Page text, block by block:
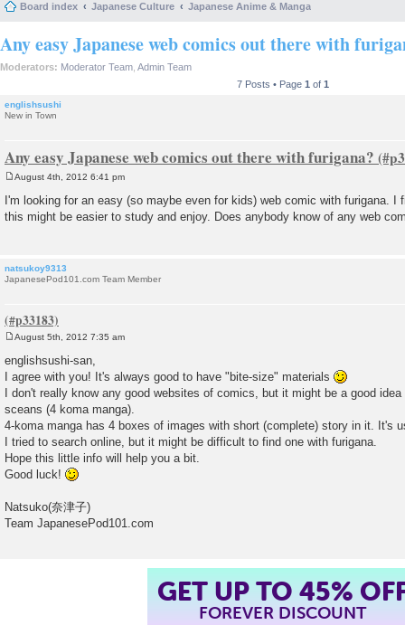
Board index Japanese Culture Japanese Anime & Manga
Any easy Japanese web comics out there with
Moderators: Moderator Team Admin Team
7 Posts • Page 1 of 1
englishsushi
New in Town
Any easy Japanese web comics out there with furigana?
s
t
August 4th, 2012 6:41 pm
I'm looking for an easy (so maybe even for kids) web comic with furigana. I
this might be easier to study and enjoy. Does anybody know of any web
natsukoy9313
JapanesePod101.com Team Member
s
t
August 5th, 2012 7:35 am
englishsushi-san,
I agree with you! It's always good to have "bite-size" materials
I don't really know any good websites of comics, but it might be a good
sceans (4 koma manga).
4-koma manga has 4 boxes of images with short (complete) story in it. It's
I tried to search online, but it might be difficult to find one with furigana.
Hope this little info will help you a bit.
Good luck!
Natsuko(奈津子)
Team JapanesePod101.com
GET UP TO 45%
FOREVER DISCOUNT